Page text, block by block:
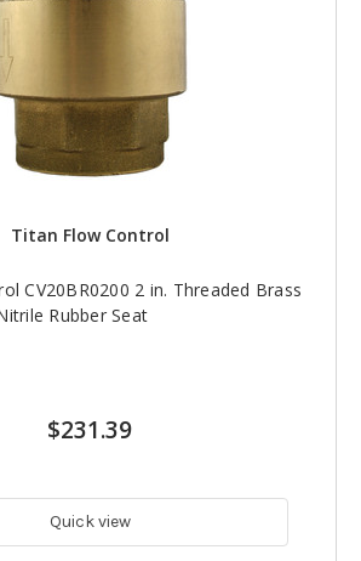
Titan Flow Control
CV20BR0200 2 in. Threaded Brass
Rubber Seat
$231.39
Quick view